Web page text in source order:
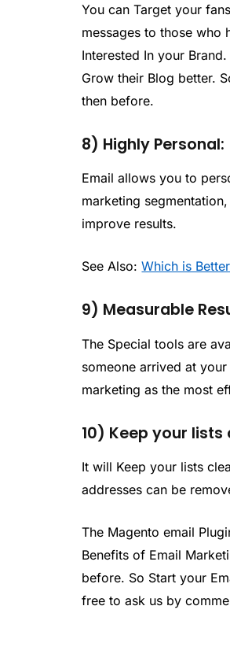
You can Target your
messages to those who
Interested In your
Grow their Blog better.
then before.
8) Highly Personal:
Email allows you to
marketing
improve results.
See Also:Which is
9) Measurable
The Special tools are
someone arrived at
marketing as the most
10) Keep your
It will Keep your lists
addresses can be
The Magento email
Benefits of Email
before. So Start your
free to ask us by